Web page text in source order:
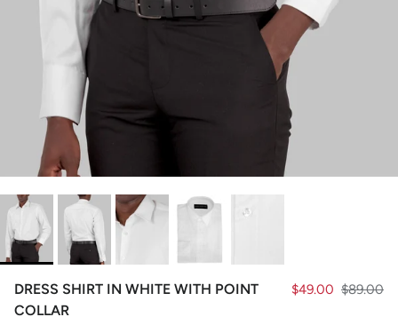
DRESS SHIRT IN WHITE WITH POINT
COLLAR
$49.00 $89.00